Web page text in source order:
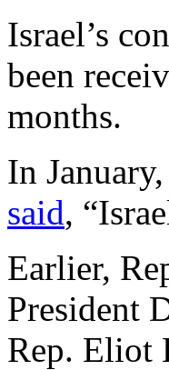
Israel’s
been
months.
In
said,
Earlier,
President
Rep. Eliot